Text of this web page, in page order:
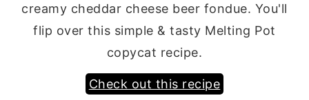
creamy cheddar cheese beer fondue. You'll
flip over this simple & tasty Melting Pot
copycat recipe.
Check out this recipe